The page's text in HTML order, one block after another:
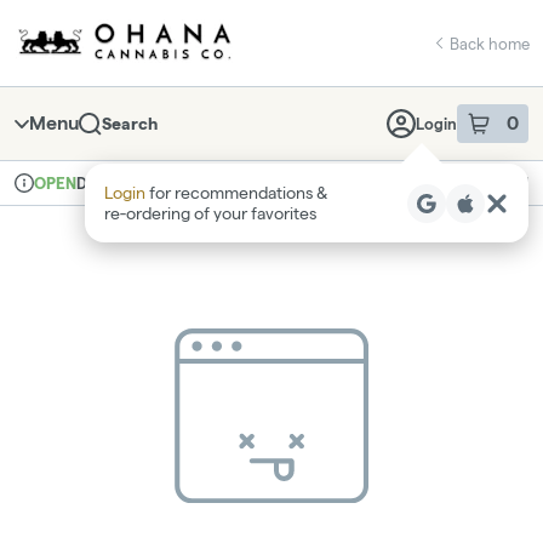
Navigation
return to dispensary home page
Back home
Menu Search Login 0
item sin
Login for recommendations &
re‑ordering of your favorites
Dispensary Info
OPENDelivery Recreational